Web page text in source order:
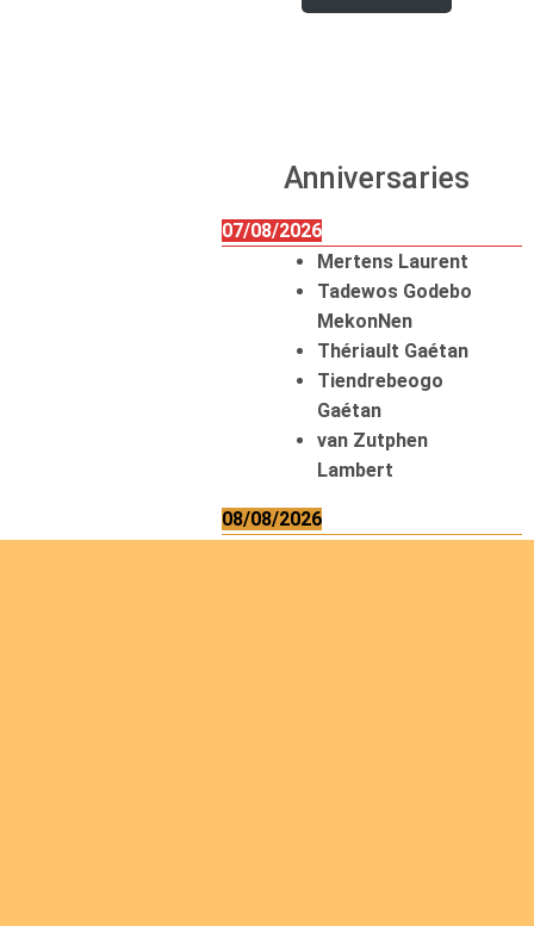
Anniversaries
07/08/2026
Mertens Laurent
Tadewos Godebo
MekonNen
Thériault Gaétan
Tiendrebeogo
Gaétan
van Zutphen
Lambert
08/08/2026